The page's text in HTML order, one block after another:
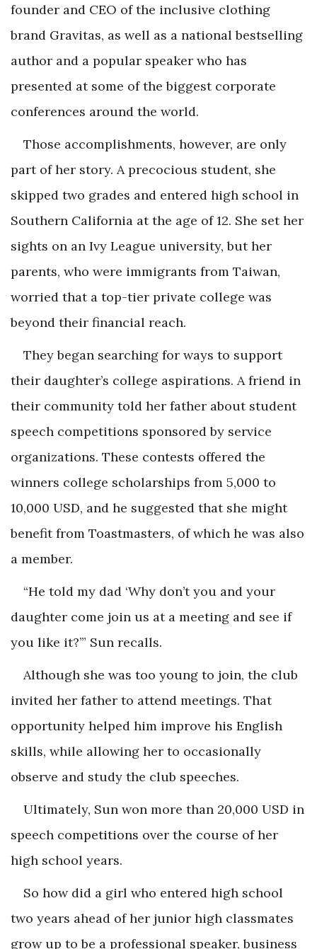
founder and CEO of the inclusive clothing
brand Gravitas, as well as a national bestselling
author and a popular speaker who has
presented at some of the biggest corporate
conferences around the world.
Those accomplishments, however, are only
part of her story. A precocious student, she
skipped two grades and entered high school in
Southern California at the age of 12. She set her
sights on an Ivy League university, but her
parents, who were immigrants from Taiwan,
worried that a top-tier private college was
beyond their financial reach.
They began searching for ways to support
their daughter’s college aspirations. A friend in
their community told her father about student
speech competitions sponsored by service
organizations. These contests offered the
winners college scholarships from 5,000 to
10,000 USD, and he suggested that she might
benefit from Toastmasters, of which he was also
a member.
“He told my dad ‘Why don’t you and your
daughter come join us at a meeting and see if
you like it?’” Sun recalls.
Although she was too young to join, the club
invited her father to attend meetings. That
opportunity helped him improve his English
skills, while allowing her to occasionally
observe and study the club speeches.
Ultimately, Sun won more than 20,000 USD in
speech competitions over the course of her
high school years.
So how did a girl who entered high school
two years ahead of her junior high classmates
grow up to be a professional speaker, business